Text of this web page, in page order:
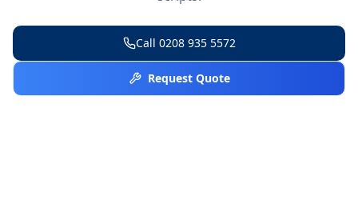
Call 0208 935 5572
Request Quote